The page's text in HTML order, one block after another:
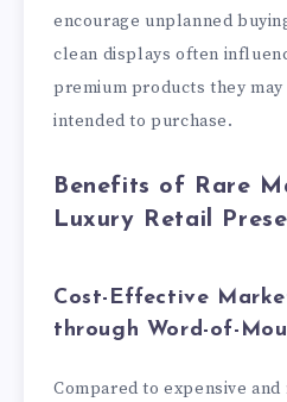
encourage unplanned
clean displays often
premium products they
intended to purchase.
Benefits of Rare
Luxury Retail
Cost-Effective
through Word-of-
Compared to expensive and